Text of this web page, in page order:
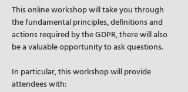
This online workshop will take you through
the fundamental principles, definitions and
actions required by the GDPR, there will also
be a valuable opportunity to ask questions.
In particular, this workshop will provide
attendees with: